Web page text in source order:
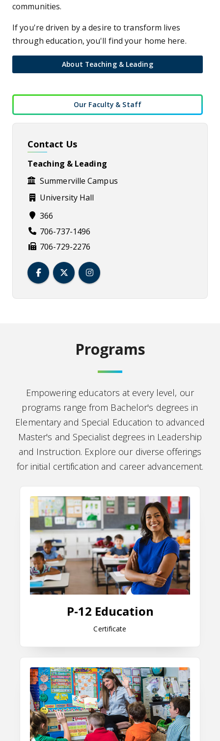
communities.
If you're driven by a desire to transform lives
through education, you'll find your home here.
About Teaching & Leading
Our Faculty & Staff
Contact Us
Teaching & Leading
Summerville Campus
University Hall
366
706-737-1496
706-729-2276
Teaching & Leading Facebook
Teaching & Leading Twitter
Teaching & Leading Instagram
Programs
Empowering educators at every level, our
programs range from Bachelor's degrees in
Elementary and Special Education to advanced
Master's and Specialist degrees in Leadership
and Instruction. Explore our diverse offerings
for initial certification and career advancement.
P-12 Education
Certificate